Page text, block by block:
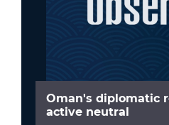
Oman's diplomatic
active neutral